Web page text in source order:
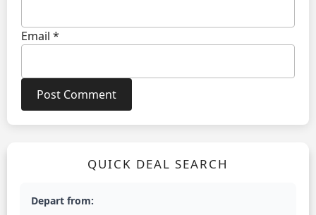
Email *
QUICK DEAL SEARCH
Depart from: